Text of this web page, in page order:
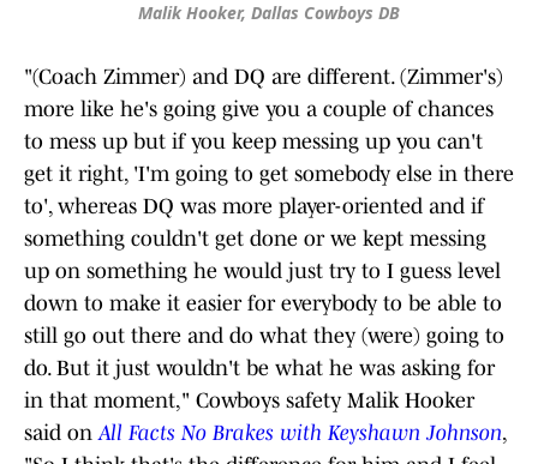
Malik Hooker, Dallas Cowboys DB
"(Coach Zimmer) and DQ are different. (Zimmer's)
more like he's going give you a couple of chances
to mess up but if you keep messing up you can't
get it right, 'I'm going to get somebody else in there
to', whereas DQ was more player-oriented and if
something couldn't get done or we kept messing
up on something he would just try to I guess level
down to make it easier for everybody to be able to
still go out there and do what they (were) going to
do. But it just wouldn't be what he was asking for
in that moment," Cowboys safety Malik Hooker
said onAll Facts No Brakes with Keyshawn Johnson,